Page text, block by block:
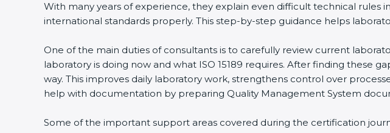
With many years of experience, they explain even difficult technical rules
international standards properly. This step-by-step guidance helps
One of the main duties of consultants is to carefully review current
laboratory is doing now and what ISO 15189 requires. After finding these
way. This improves daily laboratory work, strengthens control over
help with documentation by preparing Quality Management System
Some of the important support areas covered during the certification